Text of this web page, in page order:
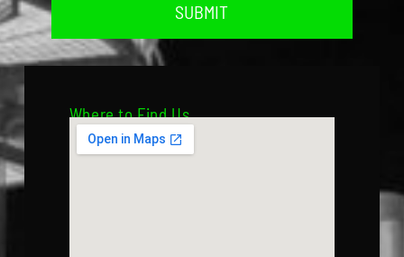
SUBMIT
Where to Find Us